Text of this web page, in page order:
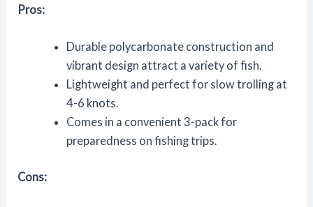
Pros:
Durable polycarbonate construction and
vibrant design attract a variety of fish.
Lightweight and perfect for slow trolling at
4-6 knots.
Comes in a convenient 3-pack for
preparedness on fishing trips.
Cons: